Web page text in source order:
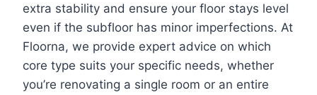
extra stability and ensure your floor stays level
even if the subfloor has minor imperfections. At
Floorna, we provide expert advice on which
core type suits your specific needs, whether
you’re renovating a single room or an entire